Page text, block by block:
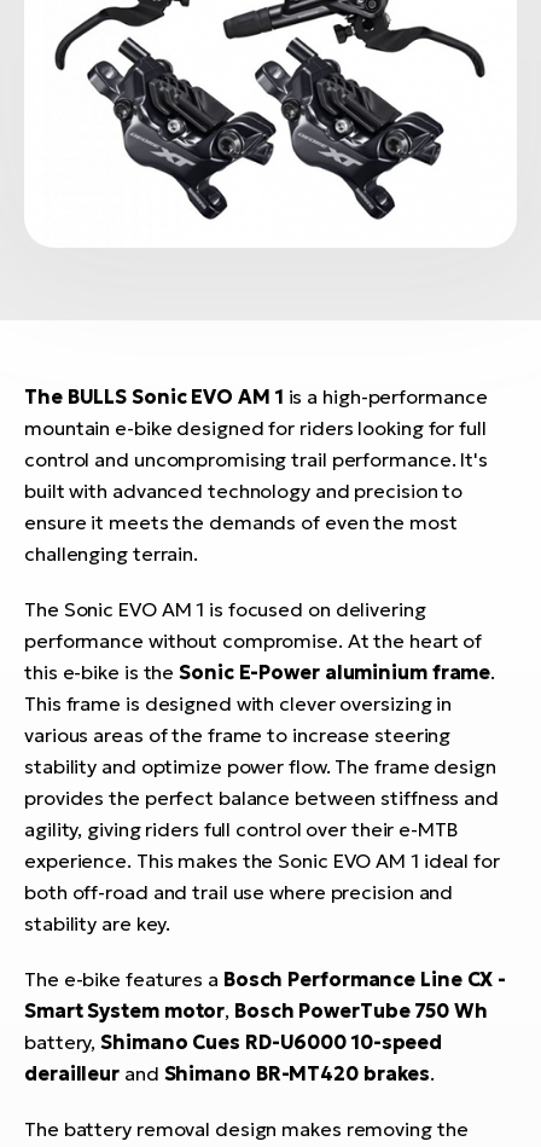
The BULLS Sonic EVO AM 1 is a high-performance
mountain e-bike designed for riders looking for full
control and uncompromising trail performance. It's
built with advanced technology and precision to
ensure it meets the demands of even the most
challenging terrain.
The Sonic EVO AM 1 is focused on delivering
performance without compromise. At the heart of
this e-bike is theSonic E-Power aluminium frame.
This frame is designed with clever oversizing in
various areas of the frame to increase steering
stability and optimize power flow. The frame design
provides the perfect balance between stiffness and
agility, giving riders full control over their e-MTB
experience. This makes the Sonic EVO AM 1 ideal for
both off-road and trail use where precision and
stability are key.
The e-bike features a Bosch Performance Line CX -
Smart System motor, Bosch PowerTube 750 Wh
battery,Shimano Cues RD-U6000 10-speed
derailleur and Shimano BR-MT420 brakes.
The battery removal design makes removing the